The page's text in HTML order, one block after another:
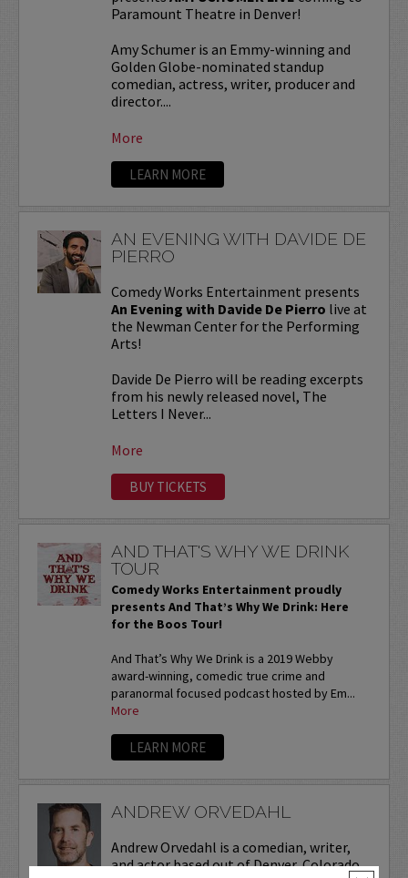
Paramount Theatre in Denver!
Amy Schumer is an Emmy-winning and
Golden Globe-nominated standup
comedian, actress, writer, producer and
director....
More
LEARN MORE
AN EVENING WITH DAVIDE DE
PIERRO
Comedy Works Entertainment presents
An Evening with Davide De Pierro live at
the Newman Center for the Performing
Arts!
Davide De Pierro will be reading excerpts
from his newly released novel, The
Letters I Never...
More
BUY TICKETS
AND THAT'S WHY WE DRINK
TOUR
Comedy Works Entertainment proudly
presents And That’s Why We Drink: Here
for the Boos Tour!
And That’s Why We Drink is a 2019 Webby
award-winning, comedic true crime and
paranormal focused podcast hosted by Em...
More
LEARN MORE
ANDREW ORVEDAHL
Andrew Orvedahl is a comedian, writer,
and actor based out of Denver, Colorado.